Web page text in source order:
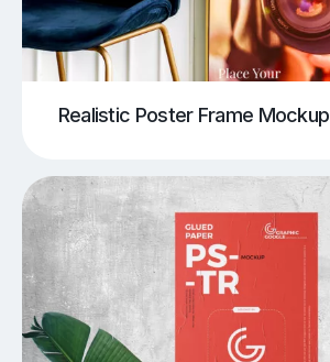
Realistic Poster Frame Mockup